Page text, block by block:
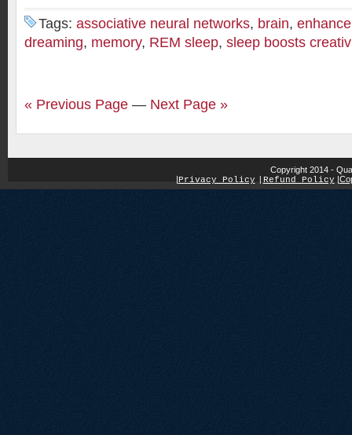
Tags: associative neural networks, brain,
dreaming, memory, REM sleep, sleep boosts
« Previous Page — Next Page »
Copyright 2014 -
|Privacy Policy Refund Policy |